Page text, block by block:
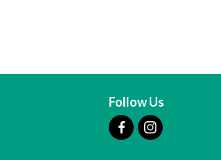
Follow Us